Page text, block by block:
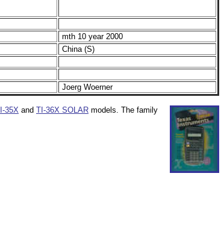
mth 10 year 2000
China (S)
Joerg Woerner
35X and TI-36X SOLAR models. The family